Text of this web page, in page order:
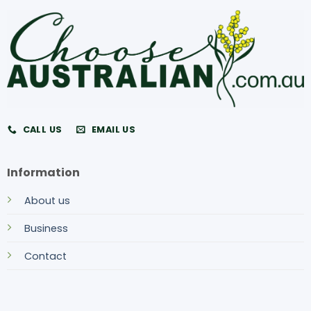
CALL US EMAIL US
Information
About us
Business
Contact